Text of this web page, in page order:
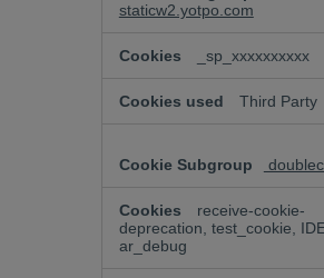
staticw2.yotpo.com
_sp_xxxxxxxxxx
Third Party
receive-cookie-
deprecation, test_cookie,
ar_debug